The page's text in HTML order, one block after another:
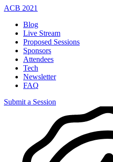
ACB 2021
Blog
Live Stream
Proposed Sessions
Sponsors
Attendees
Tech
Newsletter
FAQ
Submit a Session